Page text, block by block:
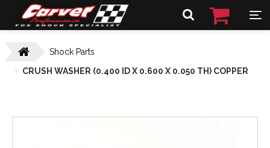
Shock Parts
CRUSH WASHER (0.400 ID X 0.600 X 0.050 TH) COPPER